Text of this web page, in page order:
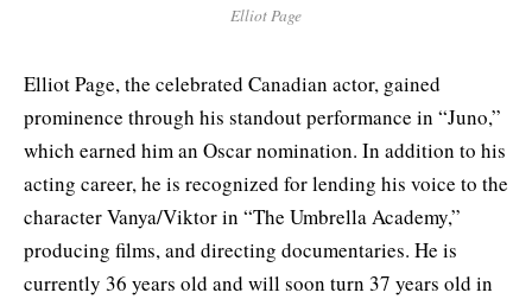
Elliot Page
Elliot Page, the celebrated Canadian actor, gained
prominence through his standout performance in “Juno,”
which earned him an Oscar nomination. In addition to his
acting career, he is recognized for lending his voice to the
character Vanya/Viktor in “The Umbrella Academy,”
producing films, and directing documentaries. He is
currently 36 years old and will soon turn 37 years old in